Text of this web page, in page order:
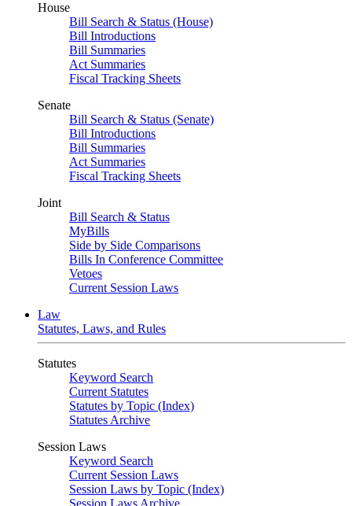
House
Bill Search & Status (House)
Bill Introductions
Bill Summaries
Act Summaries
Fiscal Tracking Sheets
Senate
Bill Search & Status (Senate)
Bill Introductions
Bill Summaries
Act Summaries
Fiscal Tracking Sheets
Joint
Bill Search & Status
MyBills
Side by Side Comparisons
Bills In Conference Committee
Vetoes
Current Session Laws
Law
Statutes, Laws, and Rules
Statutes
Keyword Search
Current Statutes
Statutes by Topic (Index)
Statutes Archive
Session Laws
Keyword Search
Current Session Laws
Session Laws by Topic (Index)
Session Laws Archive